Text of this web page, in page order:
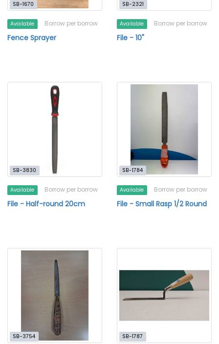
SB-1670
Available Borrow per borrow
Fence Sprayer
SB-2321
Available Borrow per borrow
File - 10"
SB-3830
Available Borrow per borrow
File - Half-round 20cm
SB-1784
Available Borrow per borrow
File - Small Rasp 1/2 Round
SB-3754 SB-1787